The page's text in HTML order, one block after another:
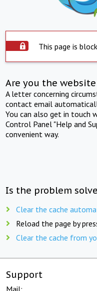
This page is
Are you the
A letter concerning
contact email
You can also get in touch
Control Panel "Help and
convenient way.
Is the problem
Clear the cache
Reload the page by
Clear the cache from
Support
Mail: